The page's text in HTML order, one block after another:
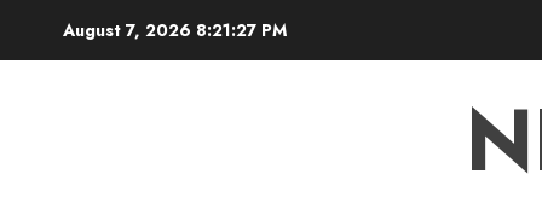
August 7, 2026 8:21:28 PM